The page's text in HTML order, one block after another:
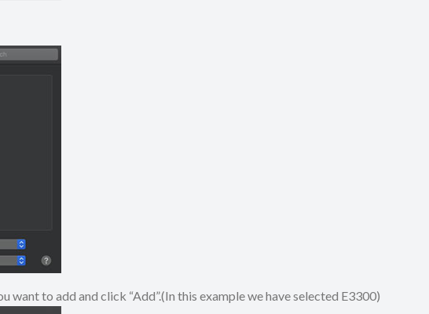
to add and click “Add”.(In this example we have selected E3300)